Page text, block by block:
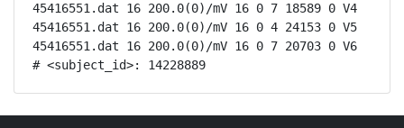
45416551.dat 16 200.0(0)/mV 16 0 7 18589 0 V4
45416551.dat 16 200.0(0)/mV 16 0 4 24153 0 V5
45416551.dat 16 200.0(0)/mV 16 0 7 20703 0 V6
# <subject_id>: 14228889